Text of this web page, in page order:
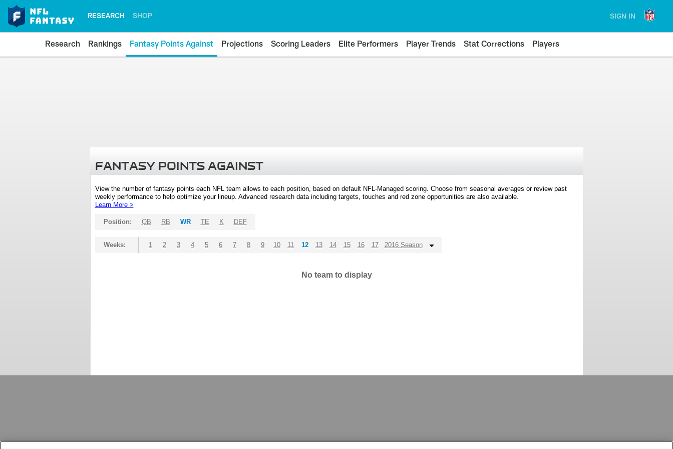
RESEARCH SHOP SIGN IN
Research Rankings Fantasy Points Against Projections Scoring Leaders Elite Performers Player Trends Stat Corrections Players
FANTASY POINTS AGAINST
View the number of fantasy points each NFL team allows to each position, based on default NFL-Managed scoring. Choose from seasonal averages or review past
weekly performance to help optimize your lineup. Advanced research data including targets, touches and red zone opportunities are also available.
Learn More >
Position: QB RB WR TE K DEF
Weeks: 1 2 3 4 5 6 7 8 9 10 11 12 13 14 15 16 17 2016 Season
No team to display